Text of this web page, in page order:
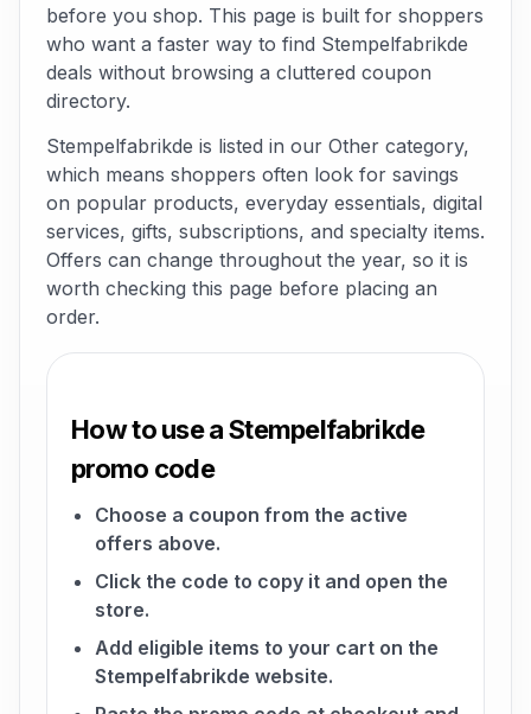
before you shop. This page is built for shoppers
who want a faster way to find Stempelfabrikde
deals without browsing a cluttered coupon
directory.
Stempelfabrikde is listed in our Other category,
which means shoppers often look for savings
on popular products, everyday essentials, digital
services, gifts, subscriptions, and specialty items.
Offers can change throughout the year, so it is
worth checking this page before placing an
order.
How to use a Stempelfabrikde
promo code
Choose a coupon from the active
offers above.
Click the code to copy it and open the
store.
Add eligible items to your cart on the
Stempelfabrikde website.